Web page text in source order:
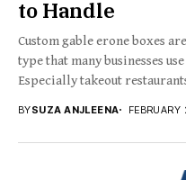
to Handle
Custom gable erone boxes
type that many businesses
Especially takeout
BYSUZA ANJLEENA